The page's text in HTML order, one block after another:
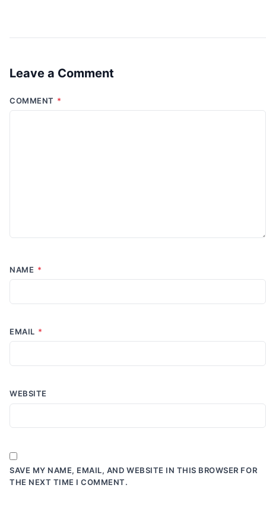
Leave a Comment
COMMENT *
NAME *
EMAIL *
WEBSITE
SAVE MY NAME, EMAIL, AND WEBSITE IN THIS BROWSER FOR
THE NEXT TIME I COMMENT.